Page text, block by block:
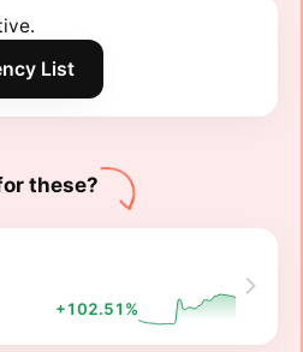
List
these?
+102.51%